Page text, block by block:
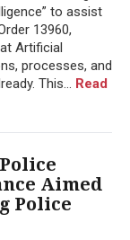
to assist
13960,
Artificial
processes, and
This... Read
Aimed
Police